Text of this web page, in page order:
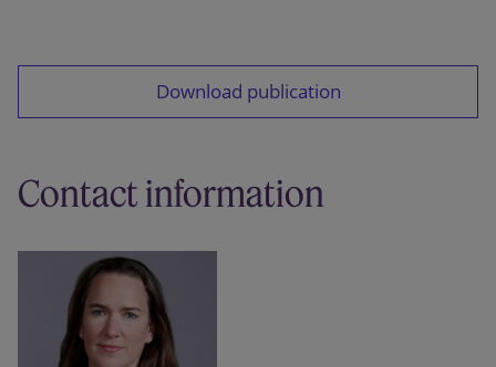
Download publication
Contact information